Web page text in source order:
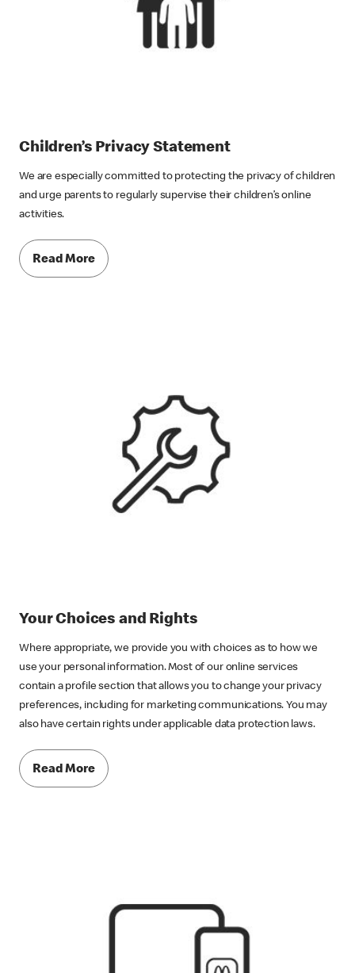
Children’s Privacy Statement
We are especially committed to protecting the privacy of children
and urge parents to regularly supervise their children’s online
activities.
Read More
Your Choices and Rights
Where appropriate, we provide you with choices as to how we
use your personal information. Most of our online services
contain a profile section that allows you to change your privacy
preferences, including for marketing communications. You may
also have certain rights under applicable data protection laws.
Read More